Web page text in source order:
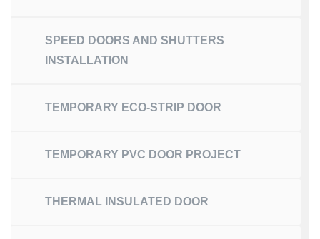
SPEED DOORS AND SHUTTERS
INSTALLATION
TEMPORARY ECO-STRIP DOOR
TEMPORARY PVC DOOR PROJECT
THERMAL INSULATED DOOR